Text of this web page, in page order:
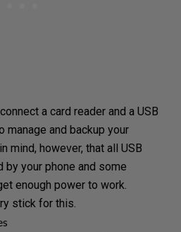
a card reader and a USB
manage and backup your
mind, however, that all USB
your phone and some
enough power to work.
stick for this.